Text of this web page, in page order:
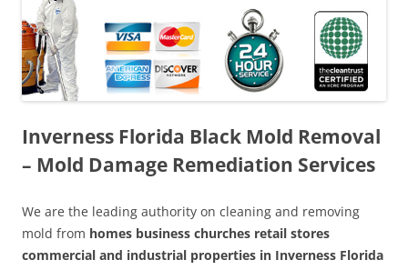
Inverness Florida Black Mold Removal
– Mold Damage Remediation Services
We are the leading authority on cleaning and removing
mold from homes business churches retail stores
commercial and industrial properties in Inverness Florida